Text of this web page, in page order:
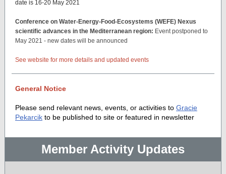
date is 16-20 May 2021
Conference on Water-Energy-Food-Ecosystems (WEFE) Nexus
scientific advances in the Mediterranean region: Event postponed to
May 2021 - new dates will be announced
See website for more details and updated events
General Notice
Please send relevant news, events, or activities to Gracie
Pekarcik to be published to site or featured in newsletter
Member Activity Updates